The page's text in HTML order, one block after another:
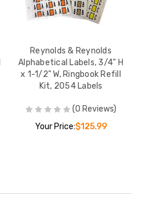
Reynolds & Reynolds
Alphabetical Labels, 3/4" H
x 1-1/2" W, Ringbook Refill
Kit, 2054 Labels
(0 Reviews)
Your Price:$125.99